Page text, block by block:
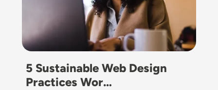
5 Sustainable Web Design
Practices Wor…